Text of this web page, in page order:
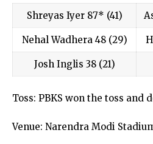
Shreyas Iyer 87* (41)
Nehal Wadhera 48 (29)
Josh Inglis 38 (21)
Toss: PBKS won the toss and
Venue: Narendra Modi